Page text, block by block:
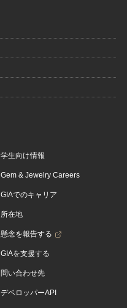
学生向け情報
Gem & Jewelry Careers
GIAでのキャリア
所在地
懸念を報告する
GIAを支援する
問い合わせ先
デベロッパーAPI